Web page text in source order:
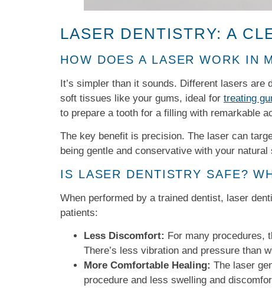
LASER DENTISTRY: A
HOW DOES A LASER WORK IN
It’s simpler than it sounds. Different lasers
soft tissues like your gums, ideal for treating
to prepare a tooth for a filling with remarkable
The key benefit is precision. The laser can
being gentle and conservative with your natural
IS LASER DENTISTRY SAFE?
When performed by a trained dentist, laser
patients:
Less Discomfort: For many procedures,
There’s less vibration and pressure than
More Comfortable Healing: The laser
procedure and less swelling and